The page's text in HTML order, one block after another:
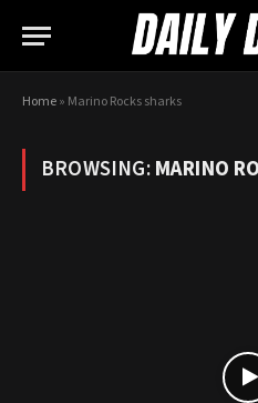
Home» Marino Rocks sharks
BROWSING:MARINO